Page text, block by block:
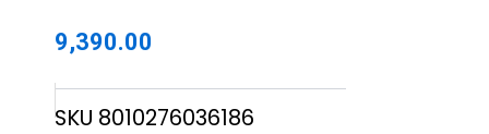
9,390.00
SKU 8010276036186